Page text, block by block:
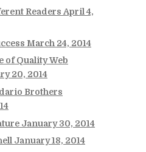
Readers April 4,
March 24, 2014
of Quality Web
20, 2014
Brothers
January 30, 2014
January 18, 2014